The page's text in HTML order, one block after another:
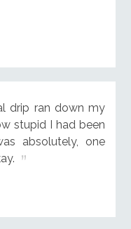
drip ran down my
stupid I had been
absolutely, one